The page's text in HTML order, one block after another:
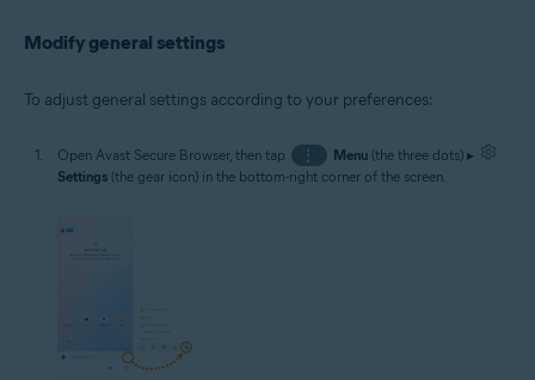
Modify general settings
To adjust general settings according to your preferences:
Open Avast Secure Browser, then tap ⋮ Menu(the three dots) ▸
Settings (the gear icon) in the bottom-right corner of the screen.